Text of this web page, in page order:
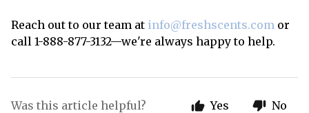
Reach out to our team at info@freshscents.com or
call 1-888-877-3132—we're always happy to help.
Was this article helpful? Yes No